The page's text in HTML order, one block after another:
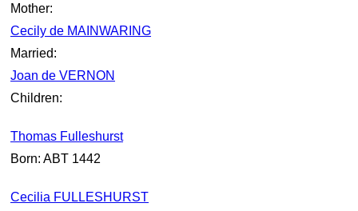
Mother:
Cecily de MAINWARING
Married:
Joan de VERNON
Children:
Thomas Fulleshurst
Born: ABT 1442
Cecilia FULLESHURST